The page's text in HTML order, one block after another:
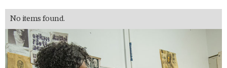
No items found.